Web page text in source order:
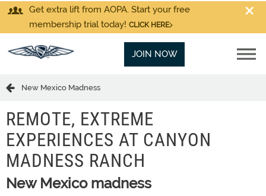
Get extra lift from AOPA. Start your free
membership trial today! CLICK HERE
JOIN NOW
New Mexico Madness
REMOTE, EXTREME
EXPERIENCES AT CANYON
MADNESS RANCH
New Mexico madness